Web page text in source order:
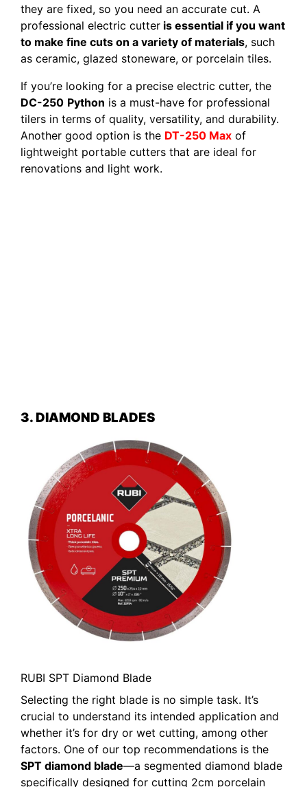
they are fixed, so you need an accurate cut. A
professional electric cutter is essential if you want
to make fine cuts on a variety of materials, such
as ceramic, glazed stoneware, or porcelain tiles.
If you’re looking for a precise electric cutter, the
DC-250 Python is a must-have for professional
tilers in terms of quality, versatility, and durability.
Another good option is the DT-250 Max of
lightweight portable cutters that are ideal for
renovations and light work.
3. DIAMOND BLADES
RUBI SPT Diamond Blade
Selecting the right blade is no simple task. It’s
crucial to understand its intended application and
whether it’s for dry or wet cutting, among other
factors. One of our top recommendations is the
SPT diamond blade—a segmented diamond blade
specifically designed for cutting 2cm porcelain